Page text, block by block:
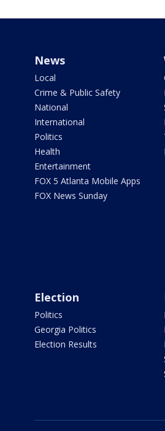
News
Local
Crime & Public Safety
National
International
Politics
Health
Entertainment
FOX 5 Atlanta Mobile Apps
FOX News Sunday
Election
Politics
Georgia Politics
Election Results